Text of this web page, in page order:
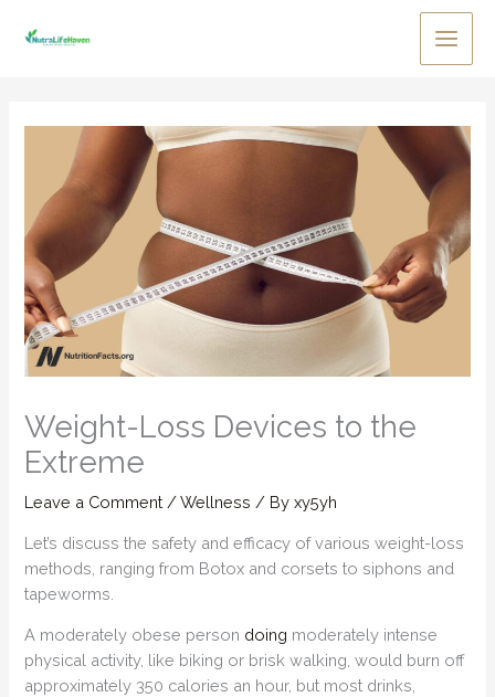
Main
Weight-Loss Devices to the
Extreme
Leave a Comment /Wellness / Byxy5yh
Let’s discuss the safety and efficacy of various weight-loss
methods, ranging from Botox and corsets to siphons and
tapeworms.
A moderately obese person doing moderately intense
physical activity, like biking or brisk walking, would burn off
approximately 350 calories an hour, but most drinks,